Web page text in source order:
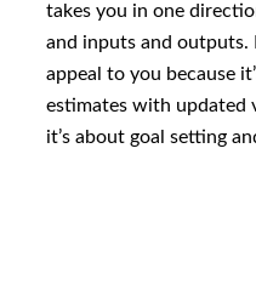
takes you in one
and inputs and outputs.
appeal to you because
estimates with updated
it’s about goal setting